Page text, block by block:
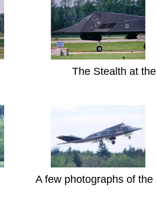
The Stealth at
A few photographs of